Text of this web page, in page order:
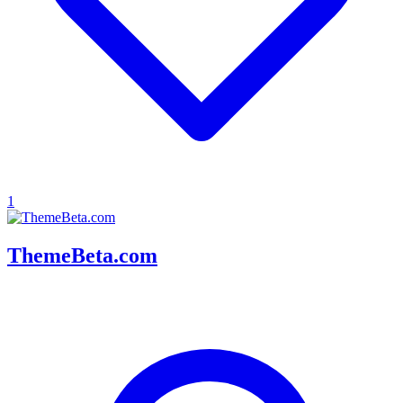
1
ThemeBeta.com